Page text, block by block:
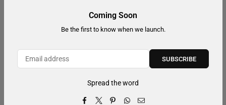
Coming Soon
Be the first to know when we launch.
SUBSCRIBE
Spread the word